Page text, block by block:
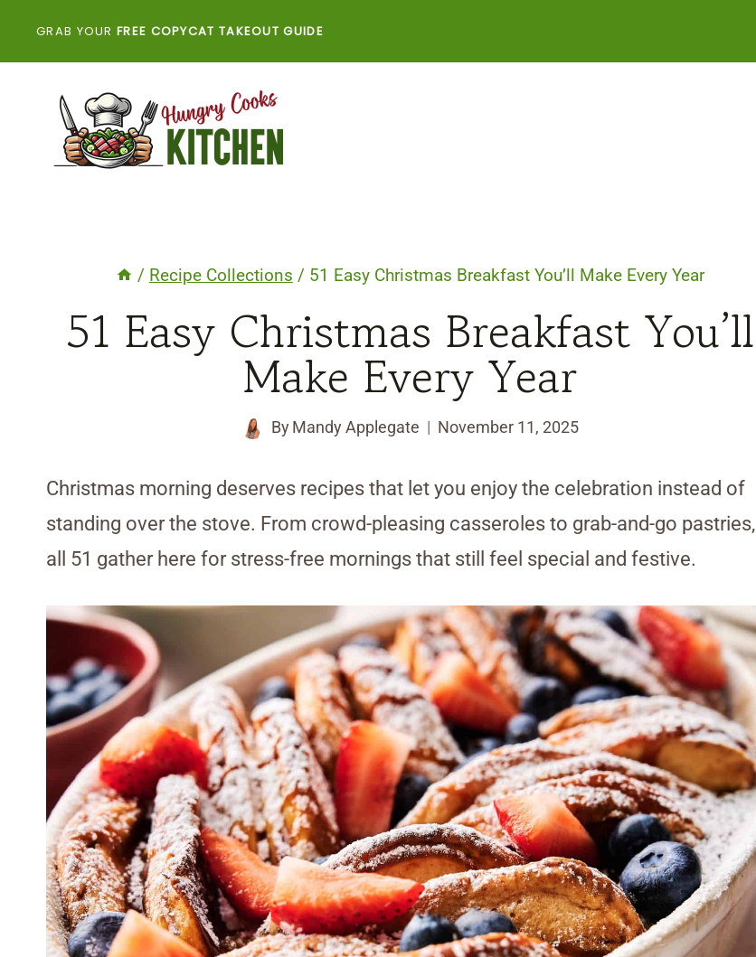
GRAB YOUR FREE COPYCAT TAKEOUT GUIDE
/ Recipe Collections / 51 Easy Christmas Breakfast You’ll Make Every Year
51 Easy Christmas Breakfast You’ll
Make Every Year
By Mandy Applegate November 11, 2025
Christmas morning deserves recipes that let you enjoy the celebration instead of
standing over the stove. From crowd-pleasing casseroles to grab-and-go pastries,
all 51 gather here for stress-free mornings that still feel special and festive.